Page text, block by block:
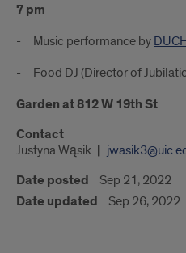
7 pm
- Music performance by
- Food DJ (Director of
Garden at 812 W 19th St
Contact
Justyna Wąsik
Date posted Sep 21, 2022
Date updated Sep 26, 2022